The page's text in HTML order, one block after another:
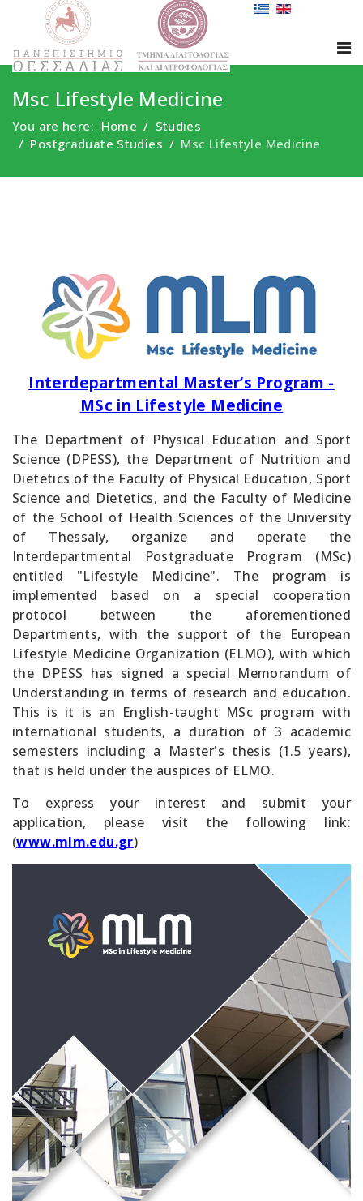
Msc Lifestyle Medicine
You are here: Home
Studies
Postgraduate Studies
Msc Lifestyle Medicine
Interdepartmental Master’s Program -
MSc in Lifestyle Medicine
The Department of Physical Education and Sport
Science (DPESS), the Department of Nutrition and
Dietetics of the Faculty of Physical Education, Sport
Science and Dietetics, and the Faculty of Medicine
of the School of Health Sciences of the University
of Thessaly, organize and operate the
Interdepartmental Postgraduate Program (MSc)
entitled "Lifestyle Medicine". The program is
implemented based on a special cooperation
protocol between the aforementioned
Departments, with the support of the European
Lifestyle Medicine Organization (ELMO), with which
the DPESS has signed a special Memorandum of
Understanding in terms of research and education.
This is it is an English-taught MSc program with
international students, a duration of 3 academic
semesters including a Master's thesis (1.5 years),
that is held under the auspices of ELMO.
To express your interest and submit your
application, please visit the following link:
(www.mlm.edu.gr)